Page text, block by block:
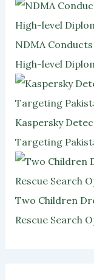
NDMA
High-level
Kaspersky
Targeting
Two Children
Rescue Search